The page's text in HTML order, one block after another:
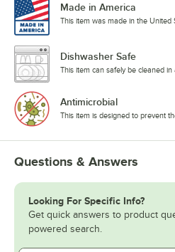
Made in America
This item was made in the United
Dishwasher Safe
This item can safely be cleaned in
Antimicrobial
This item is designed to prevent
Questions & Answers
Looking For Specific Info?
Get quick answers to product
powered search.